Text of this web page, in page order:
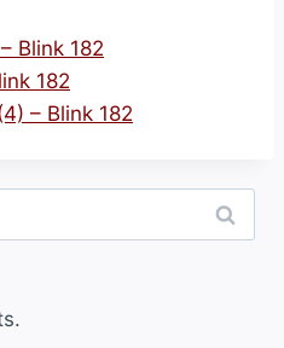
Blink 182
182
– Blink 182